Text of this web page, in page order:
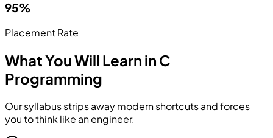
95%
Placement Rate
What You Will Learn in C
Programming
Our syllabus strips away modern shortcuts and forces
you to think like an engineer.